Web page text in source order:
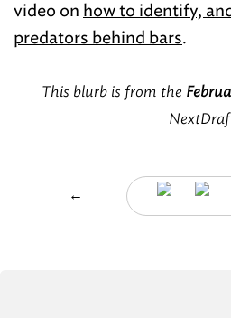
video on how to identify,
predators behind bars.
This blurb is from the
←